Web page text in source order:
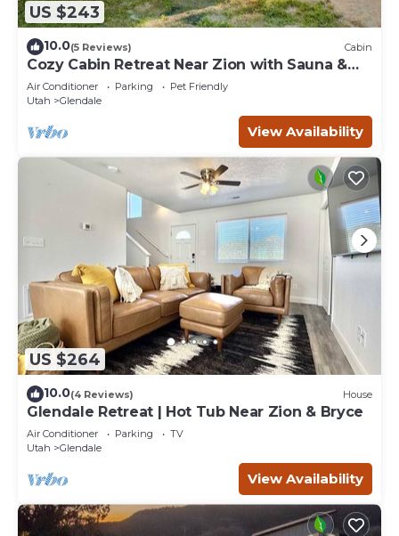
US $243
10.0(5 Reviews) Cabin
Cozy Cabin Retreat Near Zion with Sauna &
hot tub.
Air Conditioner Parking
Pet Friendly
Utah
Glendale
View Availability
US $264
10.0(4 Reviews) House
Glendale Retreat | Hot Tub Near Zion & Bryce
Air Conditioner Parking
TV
Utah
Glendale
View Availability